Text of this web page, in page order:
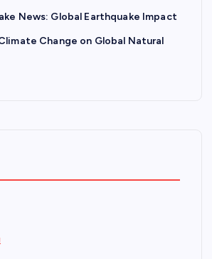
News: Global Earthquake Impact
Change on Global Natural